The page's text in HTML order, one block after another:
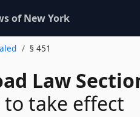
of New York
§ 451
Law
take effect